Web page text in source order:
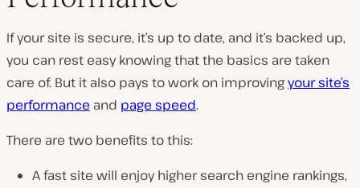
If your site is secure, it’s up to date, and it’s backed up,
you can rest easy knowing that the basics are taken
care of. But it also pays to work on improvingyour site’s
performance and page speed.
There are two benefits to this:
A fast site will enjoy higher search engine rankings,